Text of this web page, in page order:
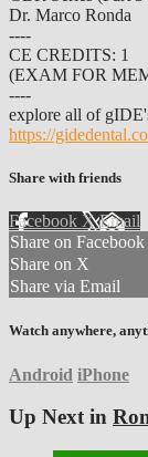
Dr. Marco Ronda
----
CE CREDITS: 1
(EXAM FOR
----
explore all of
https://
Share with friends
Facebook XEmail
Share on Facebook
Share on X
Share via Email
Watch anywhere,
Android iPhone
Up Next in